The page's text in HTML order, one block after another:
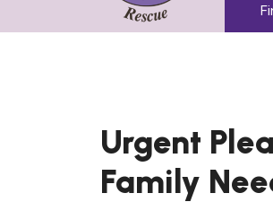
Urgent
Family